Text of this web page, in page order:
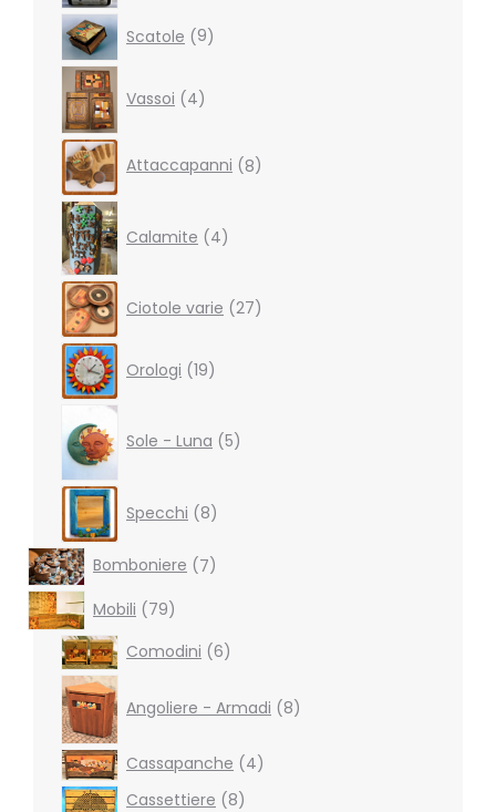
Scatole 9
9
products
Vassoi 4products
Attaccapanni 8products
Calamite 4products
Ciotole varie 27products
Orologi 19products
Sole - Luna 5products
Specchi 8products
Bomboniere 77
products
Mobili
7979
products
Comodini 66
products
Angoliere - Armadi
8products
Cassapanche 44
Cassettiere
88